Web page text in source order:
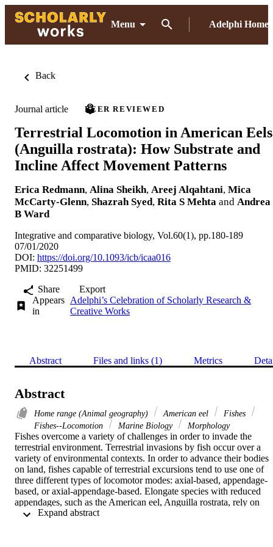
Menu Adelphi Home
Back
Journal article PEER REVIEWED
Terrestrial Locomotion in American Eels
(Anguilla rostrata): How Substrate and
Incline Affect Movement Patterns
Erica Redmann, Alina Sheikh, Areej Alqahtani, Mica
McCarty-Glenn, Shazrah Syed, Rita S Mehta and Andrea
B Ward
Integrative and comparative biology, Vol.60(1), pp.180-189
07/01/2020
DOI: https://doi.org/10.1093/icb/icaa016
PMID: 32251499
Share
Export
Appears
in
Adelphi’s Celebration of Scholarly Research &
Creative Works
Abstract Files and links (1) Metrics
Abstract
Home range (Animal geography) American eel
Fishes
Fishes--Locomotion
Marine Biology Morphology
Fishes overcome a variety of challenges in order to invade the
terrestrial environment. Terrestrial invasions by fish occur over a
variety of environmental contexts. In order to advance their bodies
on land, fishes capable of terrestrial excursions tend to use one of
three different types of locomotor modes: axial-based, appendage-
based, or axial-appendage-based. Elongate species with reduced
appendages, such as the American eel, Anguilla rostrata, rely on
axial based locomotion in water and on land. When eels move from